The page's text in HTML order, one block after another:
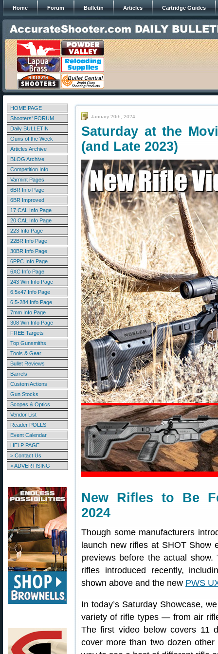
Home Forum Bulletin Articles Cartridge Guides
HOME PAGE
Shooters' FORUM
Daily BULLETIN
Guns of the Week
Articles Archive
BLOG Archive
Competition Info
Varmint Pages
6BR Info Page
6BR Improved
17 CAL Info Page
20 CAL Info Page
223 Info Page
22BR Info Page
30BR Info Page
6PPC Info Page
6XC Info Page
243 Win Info Page
6.5x47 Info Page
6.5-284 Info Page
7mm Info Page
308 Win Info Page
FREE Targets
Top Gunsmiths
Tools & Gear
Bullet Reviews
Barrels
Custom Actions
Gun Stocks
Scopes & Optics
Vendor List
Reader POLLS
Event Calendar
HELP PAGE
> Contact Us
> ADVERTISING
January 20th, 2024
Saturday at the
(and Late 2023)
New Rifles to Be
2024
Though some manufacturers
launch new rifles at SHOT Show
previews before the actual
rifles introduced recently,
shown above and the new PWS
In today’s Saturday Showcase,
variety of rifle types — from air
The first video below covers 11
cover more than two dozen